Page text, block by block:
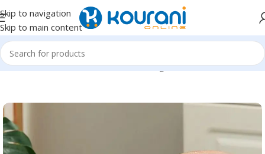
Skip to navigation
Skip to main content
Home/Home & Kitchen/Kitchen & dining